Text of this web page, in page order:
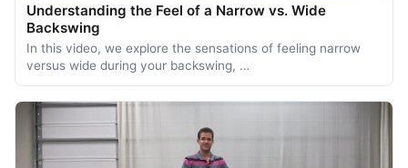
Understanding the Feel of a Narrow vs. Wide
Backswing
In this video, we explore the sensations of feeling narrow
versus wide during your backswing, …